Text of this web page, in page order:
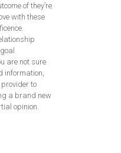
of they’re
with these
are not sure
information,
provider to
a brand new
opinion.